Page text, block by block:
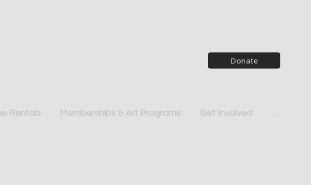
Donate
Rentals Memberships & Art Programs Get Involved . . .